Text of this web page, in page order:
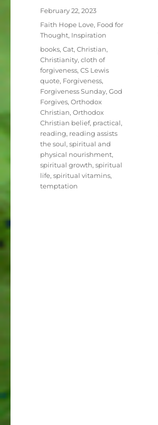
Posted
February 22, 2023
Categories
Faith Hope Love, Food for
Thought, Inspiration
Tags
books,Cat,Christian,
Christianity,cloth of
forgiveness,CS Lewis
quote, Forgiveness,
Forgiveness Sunday,God
Forgives,Orthodox
Christian,Orthodox
Christian belief, practical,
reading, reading assists
the soul,spiritual and
physical nourishment,
spiritual growth,spiritual
life,spiritual vitamins,
temptation